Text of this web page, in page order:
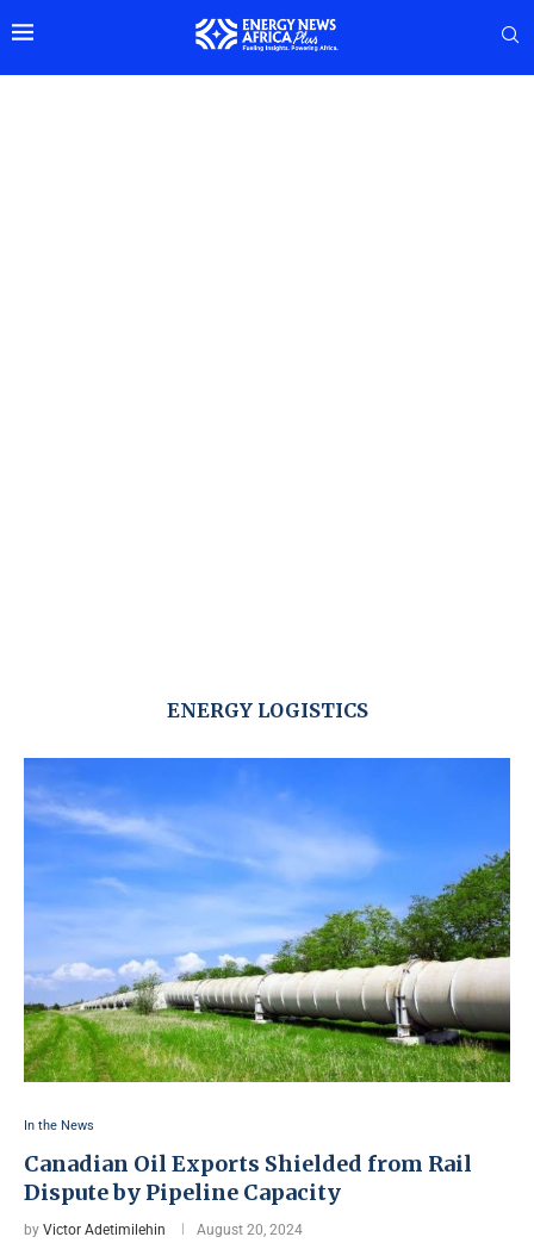
ENERGY LOGISTICS
In the News
Canadian Oil Exports Shielded from Rail
Dispute by Pipeline Capacity
by Victor Adetimilehin August 20, 2024